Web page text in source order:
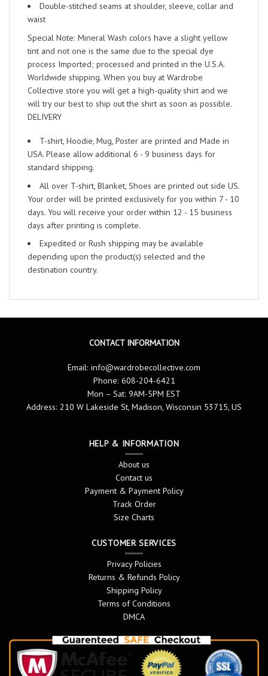
Double-stitched seams at shoulder, sleeve, collar and
waist
Special Note: Mineral Wash colors have a slight yellow
tint and not one is the same due to the special dye
process Imported; processed and printed in the U.S.A.
Worldwide shipping. When you buy at Wardrobe
Collective store you will get a high-quality shirt and we
will try our best to ship out the shirt as soon as possible.
DELIVERY
T-shirt, Hoodie, Mug, Poster are printed and Made in
USA. Please allow additional 6 - 9 business days for
standard shipping.
All over T-shirt, Blanket, Shoes are printed out side US.
Your order will be printed exclusively for you within 7 - 10
days. You will receive your order within 12 - 15 business
days after printing is complete.
Expedited or Rush shipping may be available
depending upon the product(s) selected and the
destination country.
CONTACT INFORMATION
Email: info@wardrobecollective.com
Phone: 608-204-6421
Mon – Sat: 9AM-5PM EST
Address: 210 W Lakeside St, Madison, Wisconsin 53715, US
HELP & INFORMATION
About us
Contact us
Payment & Payment Policy
Track Order
Size Charts
CUSTOMER SERVICES
Privacy Policies
Returns & Refunds Policy
Shipping Policy
Terms of Conditions
DMCA